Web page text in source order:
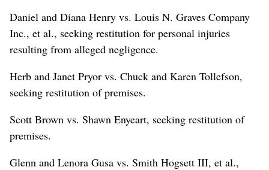
Daniel and Diana Henry vs. Louis N. Graves Company
Inc., et al., seeking restitution for personal injuries
resulting from alleged negligence.
Herb and Janet Pryor vs. Chuck and Karen Tollefson,
seeking restitution of premises.
Scott Brown vs. Shawn Enyeart, seeking restitution of
premises.
Glenn and Lenora Gusa vs. Smith Hogsett III, et al.,